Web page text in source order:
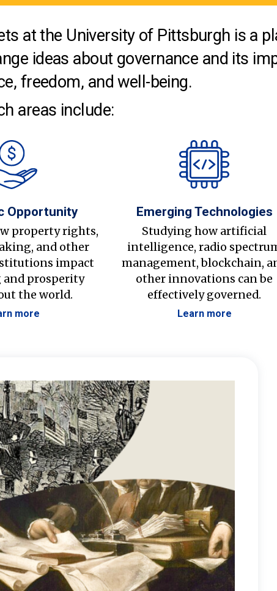
at the University of Pittsburgh is a
ideas about governance and its
freedom, and well-being.
areas include:
Opportunity
property rights,
and other
impact
prosperity
the world.
more
Emerging Technologies
Studying how artificial
intelligence, radio
management, blockchain,
other innovations can be
effectively governed.
Learn more